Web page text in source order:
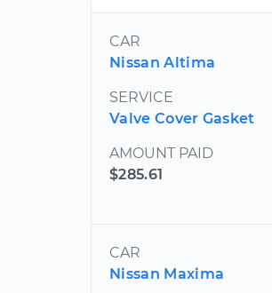
CAR
Nissan Altima
SERVICE
Valve Cover Gasket
AMOUNT PAID
$285.61
CAR
Nissan Maxima